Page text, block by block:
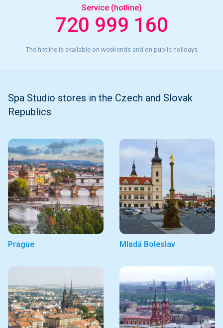
Service (hotline)
720 999 160
The hotline is available on weekends and on public holidays
Spa Studio stores in the Czech and Slovak
Republics
Prague Mladá Boleslav